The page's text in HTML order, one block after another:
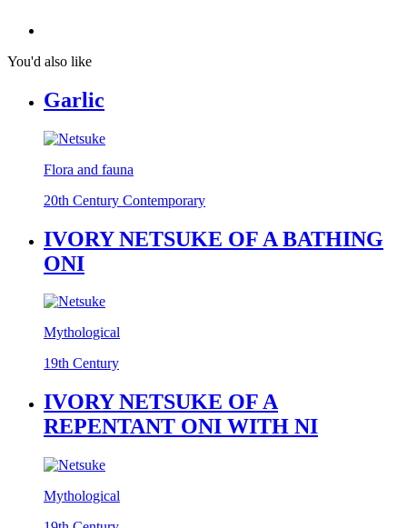
You'd also like
Garlic
Flora and fauna
20th Century Contemporary
IVORY NETSUKE OF A BATHING
ONI
Mythological
19th Century
IVORY NETSUKE OF A
REPENTANT ONI WITH NI
Mythological